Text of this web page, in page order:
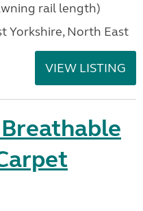
rail length)
Yorkshire, North East
VIEW LISTING